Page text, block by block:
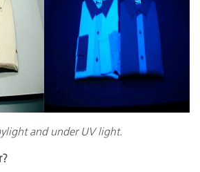
and under UV light.